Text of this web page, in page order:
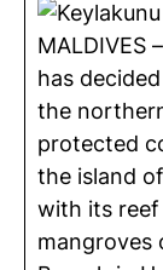
MALDIVES
has
the
protected
the island
with its reef
mangroves